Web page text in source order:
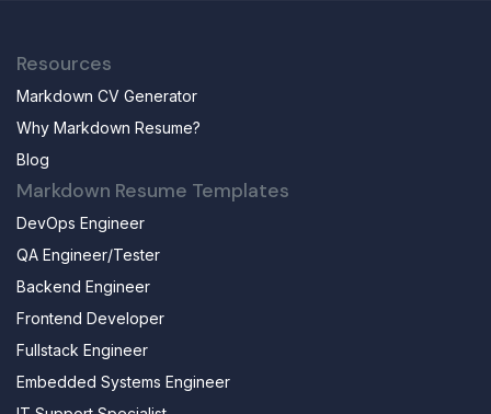
Resources
Markdown CV Generator
Why Markdown Resume?
Blog
Markdown Resume Templates
DevOps Engineer
QA Engineer/Tester
Backend Engineer
Frontend Developer
Fullstack Engineer
Embedded Systems Engineer